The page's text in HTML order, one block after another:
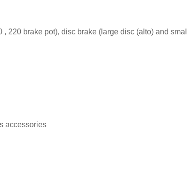
220 brake pot), disc brake (large disc (alto) and
accessories